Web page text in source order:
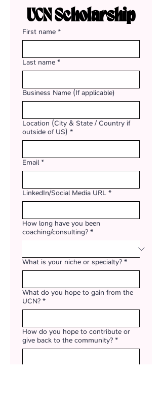
UCN Scholarship
First name *
Last name *
Business Name (If applicable)
Location (City & State / Country if
outside of US) *
Email *
LinkedIn/Social Media URL *
How long have you been
coaching/consulting? *
What is your niche or specialty? *
What do you hope to gain from the
UCN? *
How do you hope to contribute or
give back to the community? *